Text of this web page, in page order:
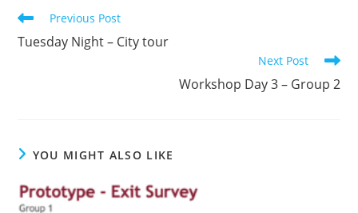
Previous Post
Tuesday Night – City tour
Next Post
Workshop Day 3 – Group 2
YOU MIGHT ALSO LIKE